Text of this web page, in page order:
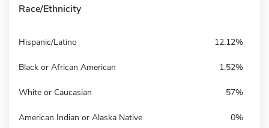
Race/Ethnicity
Hispanic/Latino 12.12%
Black or African American 1.52%
White or Caucasian 57%
American Indian or Alaska Native 0%